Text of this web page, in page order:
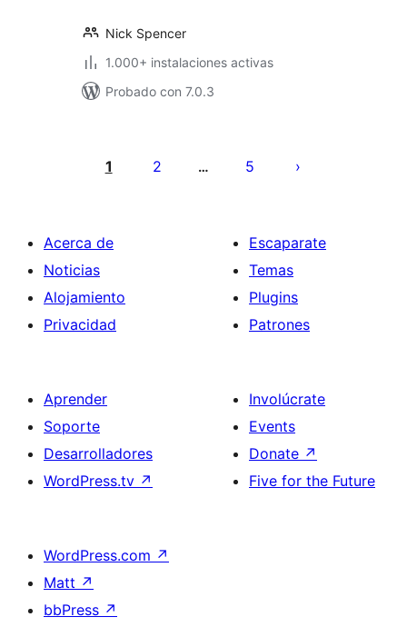
Nick Spencer
1.000+ instalaciones activas
Probado con 7.0.3
pagination
1 2 … 5
Acerca de
Noticias
Alojamiento
Privacidad
Escaparate
Temas
Plugins
Patrones
Aprender
Soporte
Desarrolladores
WordPress.tv ↗
Involúcrate
Events
Donate ↗
Five for the Future
WordPress.com ↗
Matt ↗
bbPress ↗